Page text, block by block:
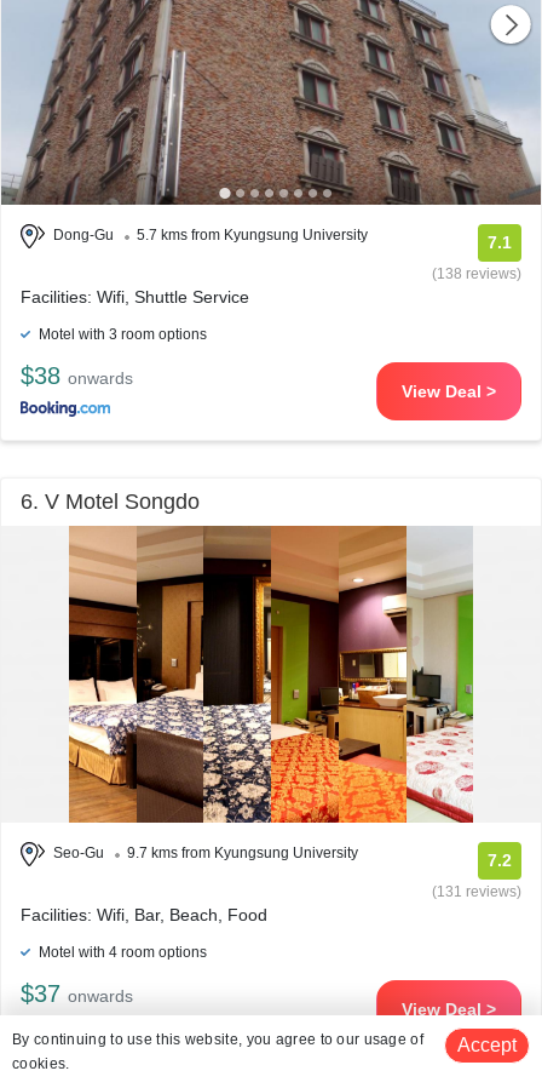
Dong-Gu 5.7 kms from Kyungsung University 7.1
(138 reviews)
Facilities: Wifi, Shuttle Service
Motel with 3 room options
$38 onwards
View Deal >
6. V Motel Songdo
Seo-Gu 9.7 kms from Kyungsung University 7.2
(131 reviews)
Facilities: Wifi, Bar, Beach, Food
Motel with 4 room options
$37 onwards
View Deal >
By continuing to use this website, you agree to our usage of
cookies.
Accept